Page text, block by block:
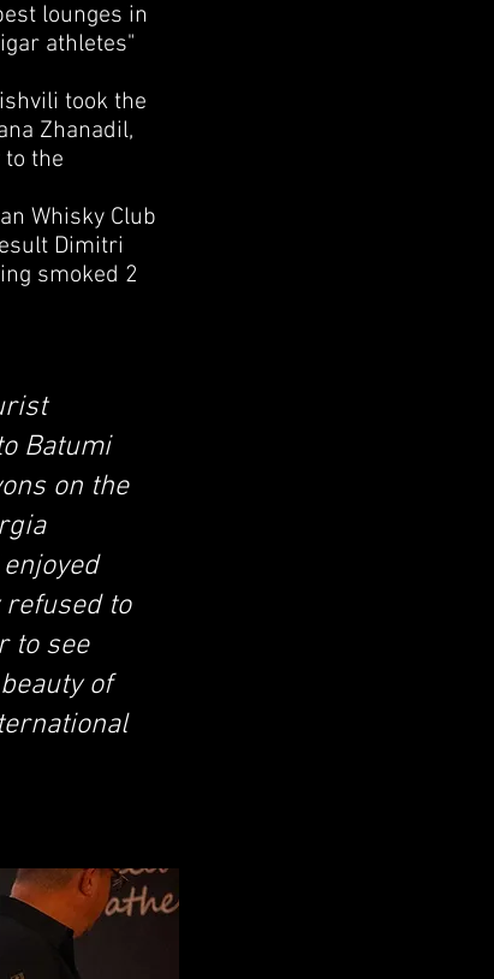
lounges in
athletes"
took the
Zhanadil,
the
Whisky Club
Dimitri
smoked 2
Batumi
on the
to
to see
of